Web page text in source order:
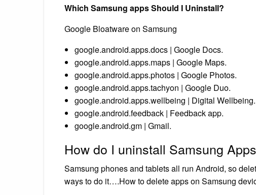
Which Samsung apps Should I Uninstall?
Google Bloatware on Samsung
google.android.apps.docs | Google Docs.
google.android.apps.maps | Google Maps.
google.android.apps.photos | Google Photos.
google.android.apps.tachyon | Google Duo.
google.android.apps.wellbeing | Digital Wellbeing.
google.android.feedback | Feedback app.
google.android.gm | Gmail.
How do I uninstall Samsung
Samsung phones and tablets all run Android, so
ways to do it….How to delete apps on Samsung